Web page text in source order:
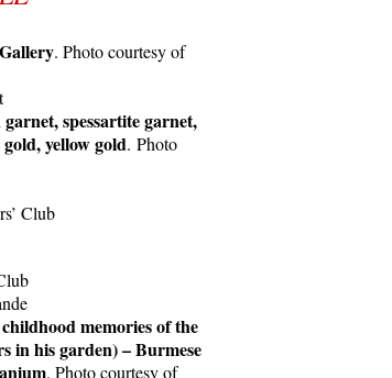
. Photo courtesy of
spessartite garnet,
yellow gold. Photo
Club
memories of the
in his garden) – Burmese
. Photo courtesy of